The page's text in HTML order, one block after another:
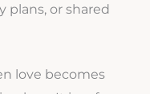
plans, or shared
love becomes